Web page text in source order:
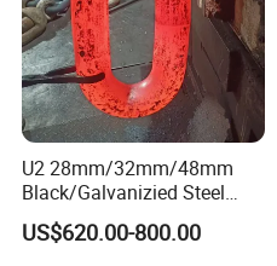
U2 28mm/32mm/48mm
Black/Galvanizied Steel
Studlink Anchor Chain for
Marine/Buoy/Aquaculture/F
US$620.00-800.00